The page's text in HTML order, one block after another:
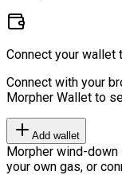
Connect your wallet
Connect with your
Morpher Wallet to
Add wallet
Morpher wind-down
your own gas, or